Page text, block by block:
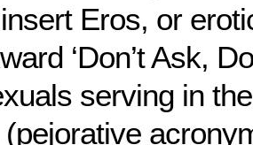
Eros, or
‘Don’t Ask,
serving in